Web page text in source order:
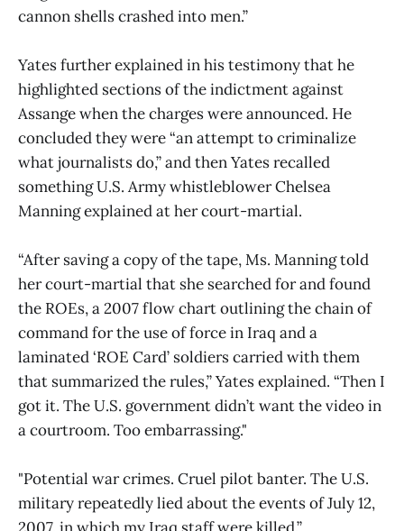
cannon shells crashed into men.”
Yates further explained in his testimony that he
highlighted sections of the indictment against
Assange when the charges were announced. He
concluded they were “an attempt to criminalize
what journalists do,” and then Yates recalled
something U.S. Army whistleblower Chelsea
Manning explained at her court-martial.
“After saving a copy of the tape, Ms. Manning told
her court-martial that she searched for and found
the ROEs, a 2007 flow chart outlining the chain of
command for the use of force in Iraq and a
laminated ‘ROE Card’ soldiers carried with them
that summarized the rules,” Yates explained. “Then I
got it. The U.S. government didn’t want the video in
a courtroom. Too embarrassing."
"Potential war crimes. Cruel pilot banter. The U.S.
military repeatedly lied about the events of July 12,